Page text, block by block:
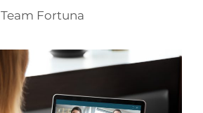
Team Fortuna